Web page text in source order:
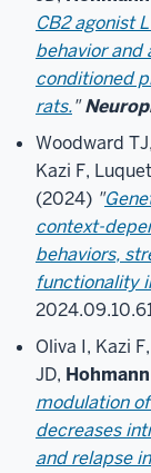
CB2 agonist
behavior and
conditioned
rats."
Woodward
Kazi F,
(2024) "
context-
behaviors,
functionality
Oliva I, Kazi
JD,
modulation
decreases
and relapse